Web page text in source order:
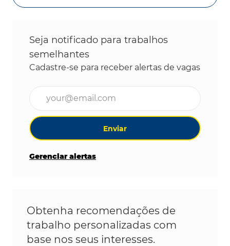
Seja notificado para trabalhos
semelhantes
Cadastre-se para receber alertas de vagas
Enviar
Gerenciar alertas
Obtenha recomendações de
trabalho personalizadas com
base nos seus interesses.